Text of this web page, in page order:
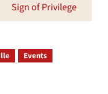
Sign of Privilege
Events